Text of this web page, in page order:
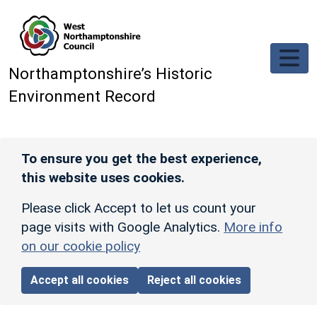
Northamptonshire’s Historic
Environment Record
To ensure you get the best experience,
this website uses cookies.
Please click Accept to let us count your
page visits with Google Analytics. More info
on our cookie policy
Accept all cookies Reject all cookies